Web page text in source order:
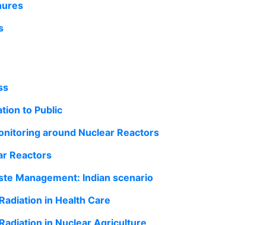
to Public
around Nuclear Reactors
Reactors
Management: Indian scenario
in Health Care
in Nuclear Agriculture